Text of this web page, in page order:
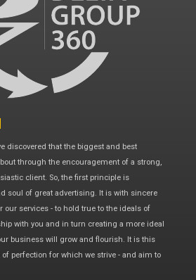
discovered that the biggest and best
through the encouragement of a strong,
client. So, the first principle is
soul of great advertising. It is with sincere
our services - to hold true to the ideals of
with you and in turn creating a more ideal
business will grow and flourish. It is this
perfection for which we strive - and aim to